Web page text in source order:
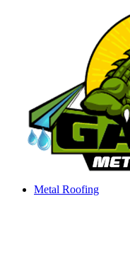
Metal Roofing